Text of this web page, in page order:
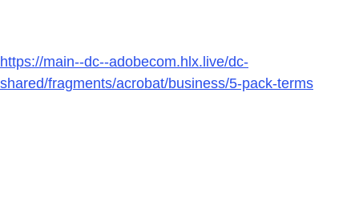
https://main--dc--adobecom.hlx.live/dc-
shared/fragments/acrobat/business/5-pack-terms